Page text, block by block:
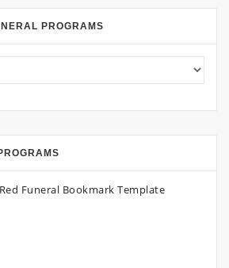
PROGRAMS
Funeral Bookmark Template